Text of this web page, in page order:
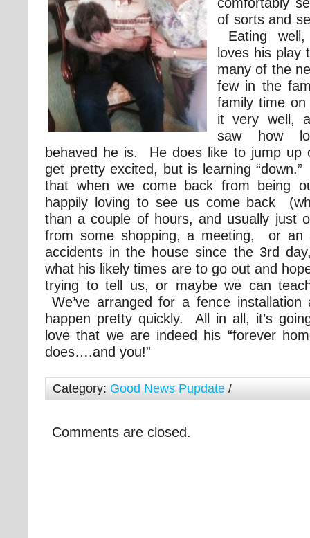
of sorts and
Eating
loves his play
many of the
few in the
family time
it very well,
saw how
behaved he is. He does like to jump up
get pretty excited, but is learning
that when we come back from being
happily loving to see us come back
than a couple of hours, and usually just
from some shopping, a meeting, or an
accidents in the house since the 3rd
what his likely times are to go out and
trying to tell us, or maybe we can
We’ve arranged for a fence installation
happen pretty quickly. All in all, it’s
love that we are indeed his “forever
does….and you!”
Category: Good News Pupdate /
Comments are closed.